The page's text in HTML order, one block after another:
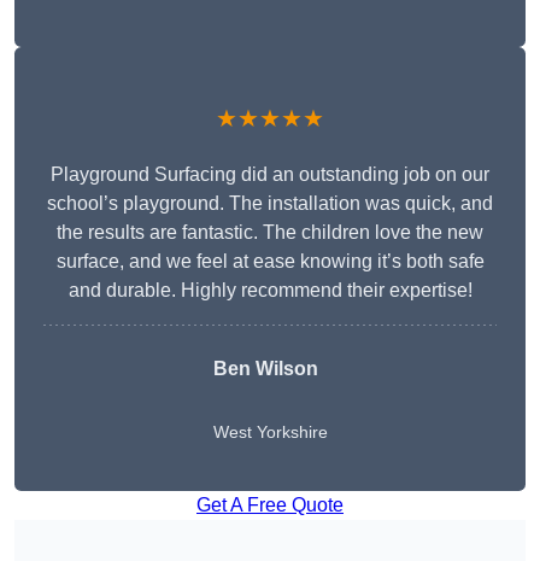
★★★★★
Playground Surfacing did an outstanding job on our
school’s playground. The installation was quick, and
the results are fantastic. The children love the new
surface, and we feel at ease knowing it’s both safe
and durable. Highly recommend their expertise!
Ben Wilson
West Yorkshire
Get A Free Quote